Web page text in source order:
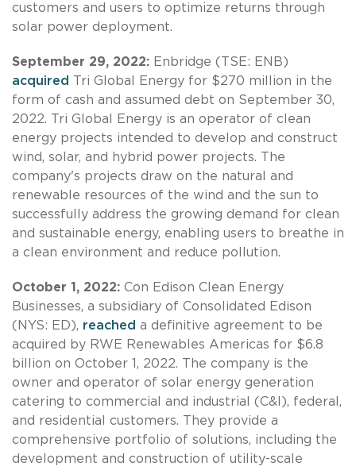
customers and users to optimize returns through
solar power deployment.
September 29, 2022: Enbridge (TSE: ENB)
acquired
Tri Global Energy for $270 million in the
form of cash and assumed debt on September 30,
2022. Tri Global Energy is an operator of clean
energy projects intended to develop and construct
wind, solar, and hybrid power projects. The
company's projects draw on the natural and
renewable resources of the wind and the sun to
successfully address the growing demand for clean
and sustainable energy, enabling users to breathe in
a clean environment and reduce pollution.
October 1, 2022: Con Edison Clean Energy
Businesses, a subsidiary of Consolidated Edison
(NYS: ED), reached a definitive agreement to be
acquired by RWE Renewables Americas for $6.8
billion on October 1, 2022. The company is the
owner and operator of solar energy generation
catering to commercial and industrial (C&I), federal,
and residential customers. They provide a
comprehensive portfolio of solutions, including the
development and construction of utility-scale